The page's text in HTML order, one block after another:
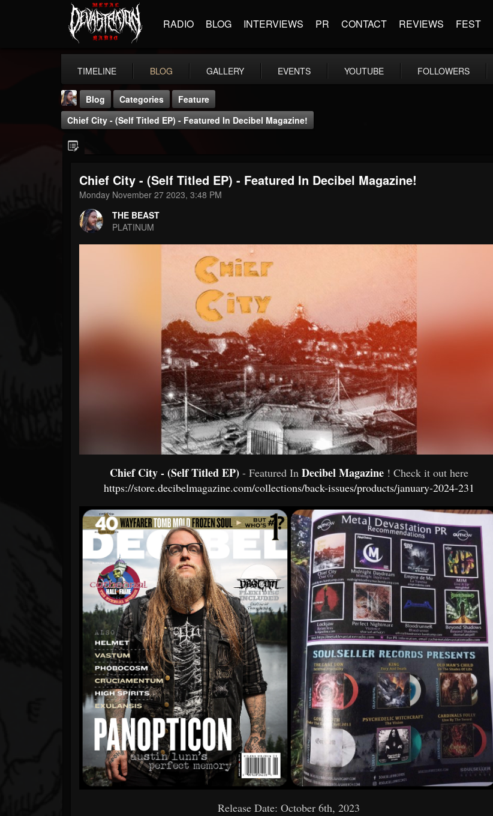
RADIO BLOG INTERVIEWS PR CONTACT REVIEWS FEST
TIMELINE BLOG GALLERY EVENTS YOUTUBE FOLLOWERS
THE BEAST
FOLLOWERS
203493
FOLLOWING
Blog Categories
Feature
Chief City - (Self Titled EP) - Featured In Decibel Magazine!
Chief City - (Self Titled EP) - Featured In Decibel Magazine!
Monday November 27 2023, 3:48 PM
THE BEAST
PLATINUM
Chief City - (Self Titled EP) - Featured In Decibel Magazine ! Check it out here
https://store.decibelmagazine.com/collections/back-issues/products/january-2024-231
Release Date: October 6th, 2023